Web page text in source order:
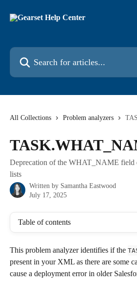
Search for articles...
All Collections Problem analyzers
Deprecation of the WHAT_NAME field
lists
Written by Samantha Eastwood
July 17, 2025
Table of contents
This problem analyzer identifies if the
present in your XML as there are some
cause a deployment error in older